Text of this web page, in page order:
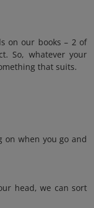
on our books – 2 of
So, whatever your
that suits.
on when you go and
head, we can sort